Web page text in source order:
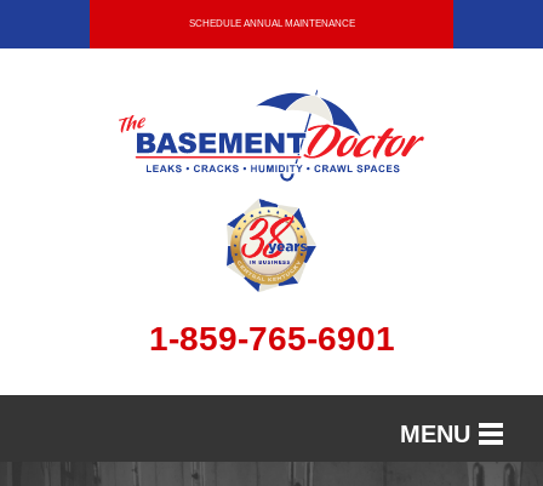
SCHEDULE ANNUAL MAINTENANCE
1-859-765-6901
MENU